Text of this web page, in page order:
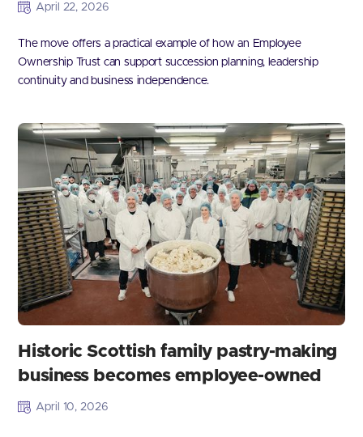
April 22, 2026
The move offers a practical example of how an Employee
Ownership Trust can support succession planning, leadership
continuity and business independence.
Historic Scottish family pastry-making
business becomes employee-owned
April 10, 2026